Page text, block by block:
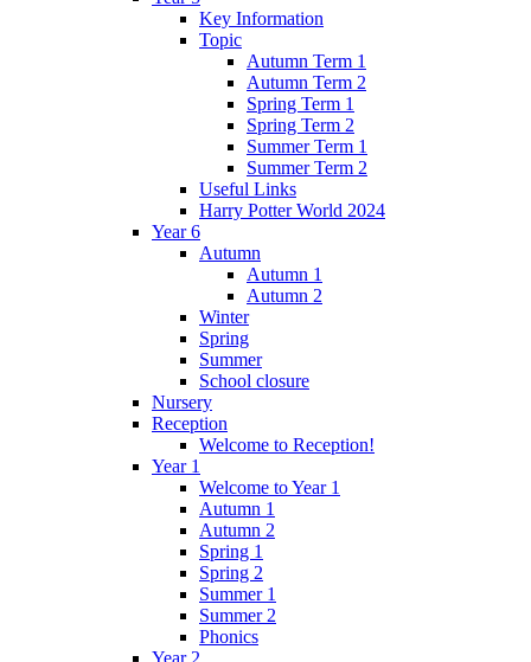
Key Information
Topic
Autumn Term 1
Autumn Term 2
Spring Term 1
Spring Term 2
Summer Term 1
Summer Term 2
Useful Links
Harry Potter World 2024
Year 6
Autumn
Autumn 1
Autumn 2
Winter
Spring
Summer
School closure
Nursery
Reception
Welcome to Reception!
Year 1
Welcome to Year 1
Autumn 1
Autumn 2
Spring 1
Spring 2
Summer 1
Summer 2
Phonics
Year 2